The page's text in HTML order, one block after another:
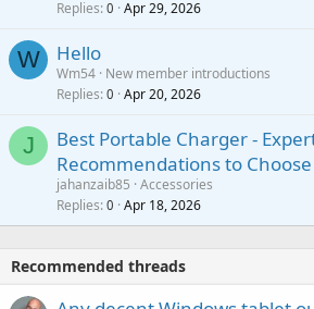
Replies 0 Apr 29, 2026
W Hello
Wm54 New member introductions
Replies 0 Apr 20, 2026
J
Best Portable Charger -
Recommendations to Choose
jahanzaib85 Accessories
Replies 0 Apr 18, 2026
Recommended threads